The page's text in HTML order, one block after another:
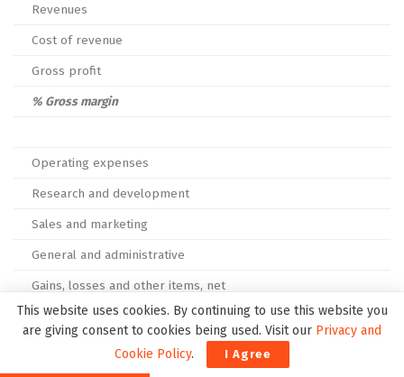
Revenues
Cost of revenue
Gross profit
% Gross margin
Operating expenses
Research and development
Sales and marketing
General and administrative
Gains, losses and other items, net
Total operating expenses
This website uses cookies. By continuing to use this website you
are giving consent to cookies being used. Visit our Privacy and
Cookie Policy. I Agree